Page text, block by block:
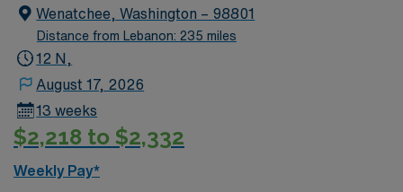
Cities 25 square miles of beautiful recreational
landscape Home to 3 golf courses 27 public parks
Heart of Washington Wine Country 3 hours from Seattle
Tri-Cities Airport to 10 major U.S. hubs
Wenatchee, Washington – 98801
Distance from Lebanon: 235 miles
12 N,
August 17, 2026
13 weeks
$2,218 to $2,332
Weekly Pay*